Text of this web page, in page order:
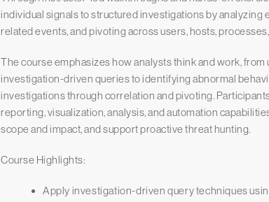
individual signals to structured investigations by analyzing
related events, and pivoting across users, hosts,
The course emphasizes how analysts think and work,
investigation-driven queries to identifying abnormal
investigations through correlation and pivoting.
reporting, visualization, analysis, and automation
scope and impact, and support proactive threat hunting.
Course Highlights:
Apply investigation-driven query techniques